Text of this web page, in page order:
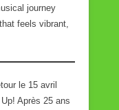
journey
feels vibrant,
le 15 avril
Après 25 ans